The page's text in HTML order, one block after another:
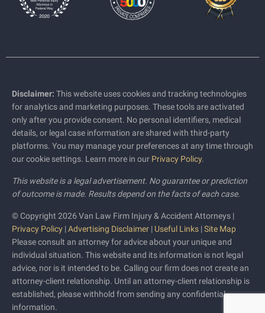
Disclaimer: This website uses cookies and tracking technologies
for analytics and marketing purposes. These tools are activated
only after you provide consent. No personal identifiers, medical
details, or legal case information are shared with third-party
platforms. You may manage your preferences at any time through
our cookie settings. Learn more in our Privacy Policy.
This website is a legal advertisement. No guarantee or prediction
of outcome is made. Results depend on the facts of each case.
© Copyright 2026 Van Law Firm Injury & Accident Attorneys |
Privacy Policy |Advertising Disclaimer | Useful Links |Site Map
Please consult an attorney for advice about your unique and
individual situation. This website and its information is not legal
advice, nor is it intended to be. Calling our firm does not create an
attorney-client relationship. Until an attorney-client relationship is
established, please withhold from sending any confidential
information.